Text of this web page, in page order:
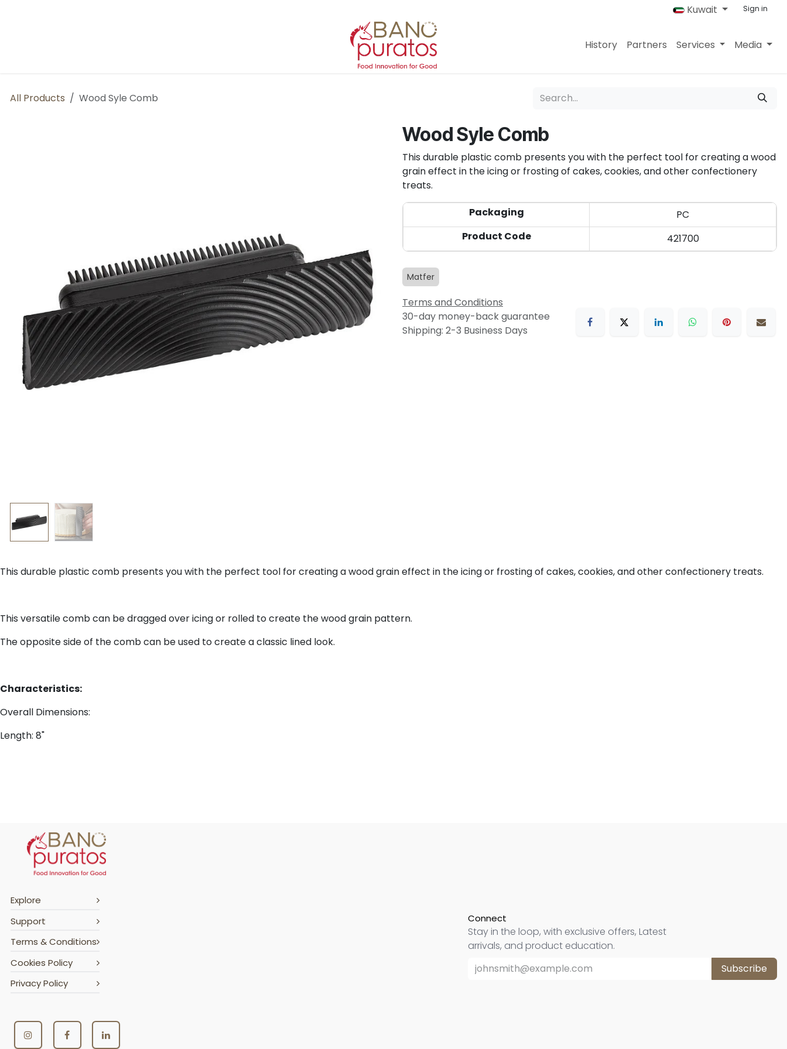
Kuwait Sign in
History Partners Services Media
All Products Wood Syle Comb
Wood Syle Comb
This durable plastic comb presents you with the perfect tool for creating a wood
grain effect in the icing or frosting of cakes, cookies, and other confectionery
treats.
Packaging
PC
Product Code
421700
Matfer
Terms and Conditions
30-day money-back guarantee
Shipping: 2-3 Business Days
This durable plastic comb presents you with the perfect tool for creating a wood grain effect in the icing or frosting of cakes, cookies, and other confectionery treats.
This versatile comb can be dragged over icing or rolled to create the wood grain pattern.
The opposite side of the comb can be used to create a classic lined look.
Characteristics:
Overall Dimensions:
Length: 8"
Explore
Support
Terms & Conditions
Cookies Policy
Privacy Policy
Connect
Stay in the loop, with exclusive offers, Latest
arrivals, and product education.
Subscribe